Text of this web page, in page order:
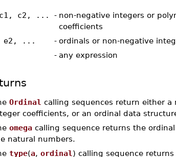
c2, ... - non-negative integers or
coefficients
e2, ...
- ordinals or non-negative
- any expression
Ordinal calling sequences return either
coefficients, or an ordinal data
omegacalling sequence returns the
natural numbers.
type(a, ordinal ) calling sequence